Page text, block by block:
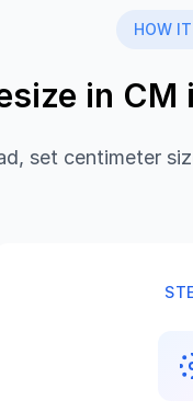
HOW
in CM
set centimeter